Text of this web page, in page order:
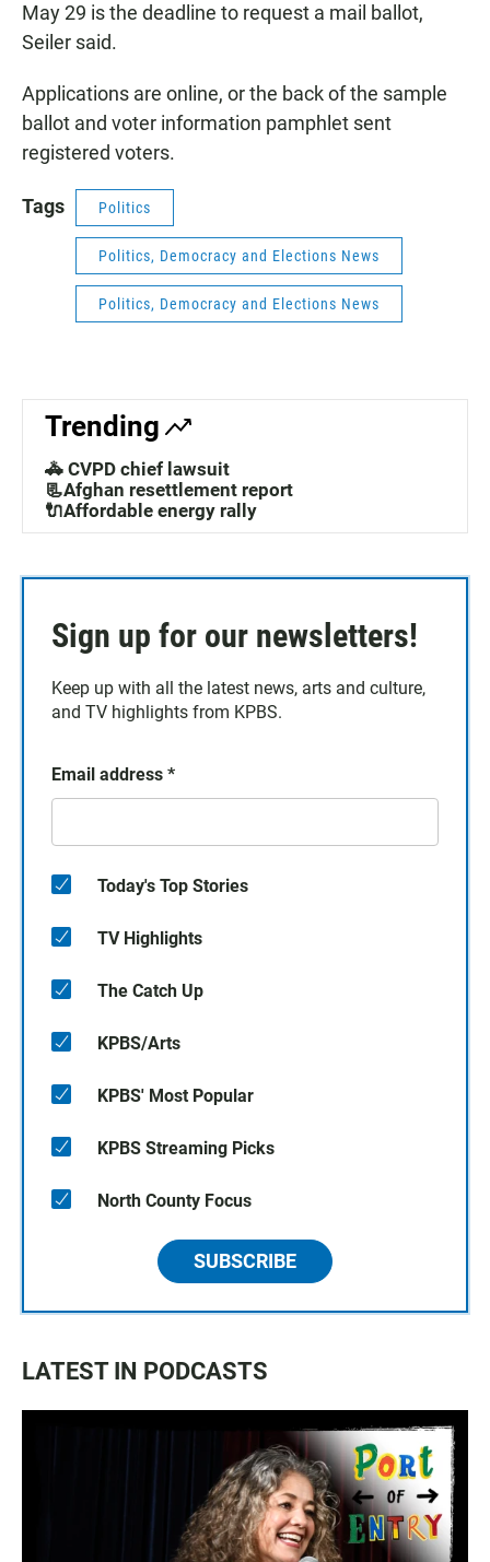
May 29 is the deadline to request a mail ballot,
Seiler said.
Applications are online, or the back of the sample
ballot and voter information pamphlet sent
registered voters.
Tags Politics
Politics, Democracy and Elections News
Politics, Democracy and Elections News
Trending
🚓 CVPD chief lawsuit
📃Afghan resettlement report
🔌Affordable energy rally
Sign up for our newsletters!
Keep up with all the latest news, arts and culture,
and TV highlights from KPBS.
Email address *
Today's Top Stories
TV Highlights
The Catch Up
KPBS/Arts
KPBS' Most Popular
KPBS Streaming Picks
North County Focus
SUBSCRIBE
LATEST IN PODCASTS